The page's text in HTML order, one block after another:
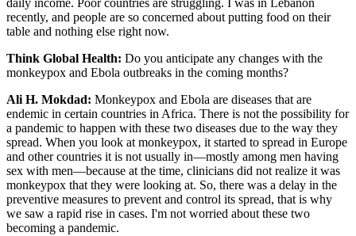
daily income. Poor countries are struggling. I was in Lebanon
recently, and people are so concerned about putting food on their
table and nothing else right now.
Think Global Health: Do you anticipate any changes with the
monkeypox and Ebola outbreaks in the coming months?
Ali H. Mokdad: Monkeypox and Ebola are diseases that are
endemic in certain countries in Africa. There is not the possibility for
a pandemic to happen with these two diseases due to the way they
spread. When you look at monkeypox, it started to spread in Europe
and other countries it is not usually in—mostly among men having
sex with men—because at the time, clinicians did not realize it was
monkeypox that they were looking at. So, there was a delay in the
preventive measures to prevent and control its spread, that is why
we saw a rapid rise in cases. I'm not worried about these two
becoming a pandemic.